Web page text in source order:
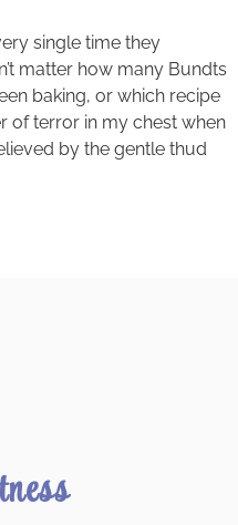
single time they
matter how many Bundts
baking, or which recipe
of terror in my chest when
by the gentle thud